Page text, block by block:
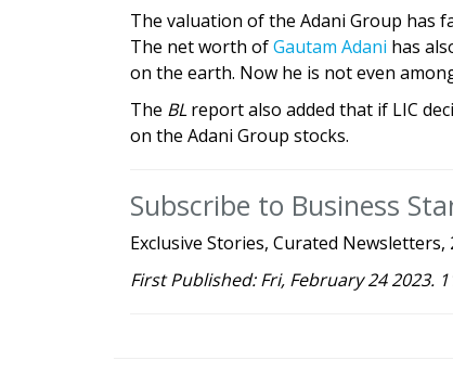
The valuation of the Adani Group has
The net worth ofGautam Adani has
on the earth. Now he is not even
The BLreport also added that if LIC
on the Adani Group stocks.
Subscribe to Business
Exclusive Stories, Curated
First Published: Fri, February 24 2023.